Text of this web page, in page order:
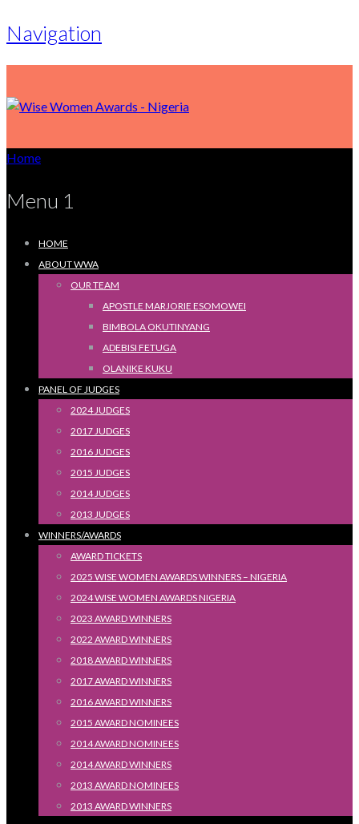
Navigation
Home
Menu 1
HOME
ABOUT WWA
OUR TEAM
APOSTLE MARJORIE ESOMOWEI
BIMBOLA OKUTINYANG
ADEBISI FETUGA
OLANIKE KUKU
PANEL OF JUDGES
2024 JUDGES
2017 JUDGES
2016 JUDGES
2015 JUDGES
2014 JUDGES
2013 JUDGES
WINNERS/AWARDS
AWARD TICKETS
2025 WISE WOMEN AWARDS WINNERS – NIGERIA
2024 WISE WOMEN AWARDS NIGERIA
2023 AWARD WINNERS
2022 AWARD WINNERS
2018 AWARD WINNERS
2017 AWARD WINNERS
2016 AWARD WINNERS
2015 AWARD NOMINEES
2014 AWARD NOMINEES
2014 AWARD WINNERS
2013 AWARD NOMINEES
2013 AWARD WINNERS